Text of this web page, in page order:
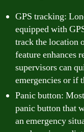
GPS tracking:
equipped with
track the location
feature enhances
supervisors can
emergencies or if
Panic button:
panic button that
an emergency